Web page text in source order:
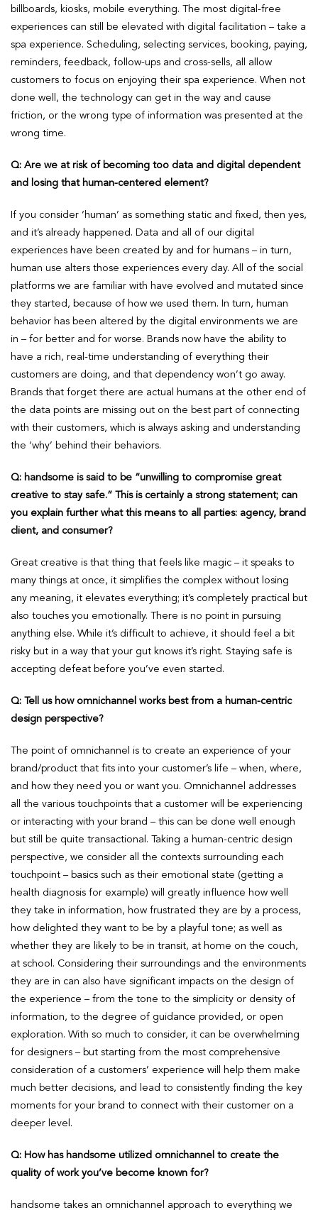
billboards, kiosks, mobile everything. The most digital-free
experiences can still be elevated with digital facilitation – take a
spa experience. Scheduling, selecting services, booking, paying,
reminders, feedback, follow-ups and cross-sells, all allow
customers to focus on enjoying their spa experience. When not
done well, the technology can get in the way and cause
friction, or the wrong type of information was presented at the
wrong time.
Q: Are we at risk of becoming too data and digital dependent
and losing that human-centered element?
If you consider ‘human’ as something static and fixed, then yes,
and it’s already happened. Data and all of our digital
experiences have been created by and for humans – in turn,
human use alters those experiences every day. All of the social
platforms we are familiar with have evolved and mutated since
they started, because of how we used them. In turn, human
behavior has been altered by the digital environments we are
in – for better and for worse. Brands now have the ability to
have a rich, real-time understanding of everything their
customers are doing, and that dependency won’t go away.
Brands that forget there are actual humans at the other end of
the data points are missing out on the best part of connecting
with their customers, which is always asking and understanding
the ‘why’ behind their behaviors.
Q: handsome is said to be “unwilling to compromise great
creative to stay safe.” This is certainly a strong statement; can
you explain further what this means to all parties: agency, brand
client, and consumer?
Great creative is that thing that feels like magic – it speaks to
many things at once, it simplifies the complex without losing
any meaning, it elevates everything; it’s completely practical but
also touches you emotionally. There is no point in pursuing
anything else. While it’s difficult to achieve, it should feel a bit
risky but in a way that your gut knows it’s right. Staying safe is
accepting defeat before you’ve even started.
Q: Tell us how omnichannel works best from a human-centric
design perspective?
The point of omnichannel is to create an experience of your
brand/product that fits into your customer’s life – when, where,
and how they need you or want you. Omnichannel addresses
all the various touchpoints that a customer will be experiencing
or interacting with your brand – this can be done well enough
but still be quite transactional. Taking a human-centric design
perspective, we consider all the contexts surrounding each
touchpoint – basics such as their emotional state (getting a
health diagnosis for example) will greatly influence how well
they take in information, how frustrated they are by a process,
how delighted they want to be by a playful tone; as well as
whether they are likely to be in transit, at home on the couch,
at school. Considering their surroundings and the environments
they are in can also have significant impacts on the design of
the experience – from the tone to the simplicity or density of
information, to the degree of guidance provided, or open
exploration. With so much to consider, it can be overwhelming
for designers – but starting from the most comprehensive
consideration of a customers’ experience will help them make
much better decisions, and lead to consistently finding the key
moments for your brand to connect with their customer on a
deeper level.
Q: How has handsome utilized omnichannel to create the
quality of work you’ve become known for?
handsome takes an omnichannel approach to everything we